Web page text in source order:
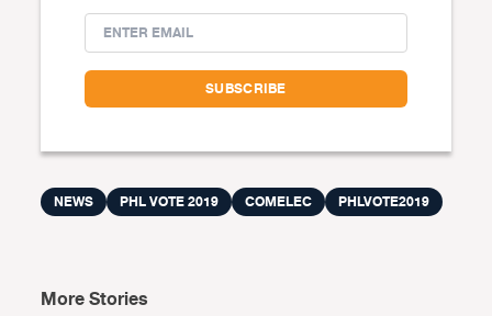
NEWS PHL VOTE 2019 COMELEC PHLVOTE2019
More Stories